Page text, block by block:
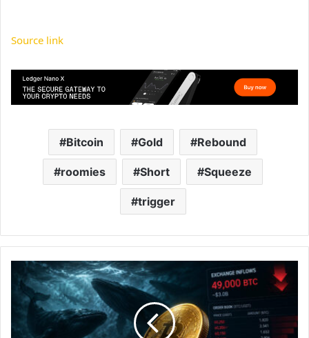
Source link
Bitcoin Gold Rebound
roomies Short Squeeze
trigger